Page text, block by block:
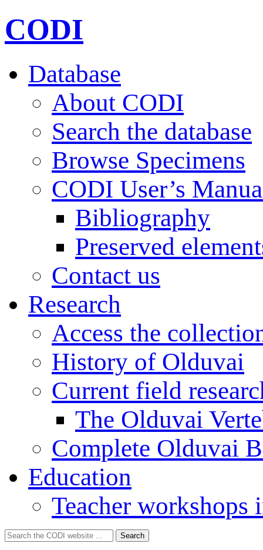
CODI
Database
About CODI
Search the database
Browse Specimens
CODI User’s
Bibliography
Preserved
Contact us
Research
Access the
History of Olduvai
Current field
The Olduvai
Complete Olduvai
Education
Teacher workshops
Search
for:
Search